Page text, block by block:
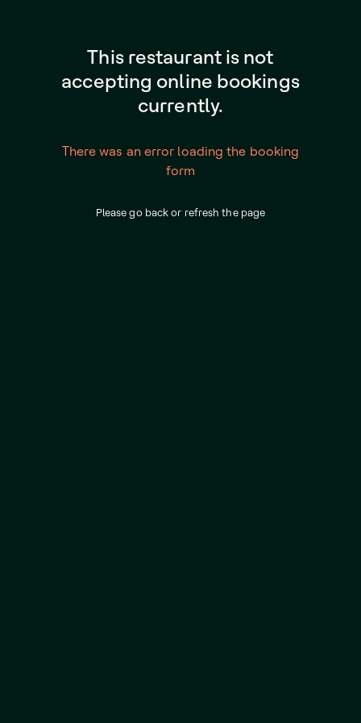
This restaurant is not
accepting online bookings
currently.
There was an error loading the booking
form
Please go back or refresh the page